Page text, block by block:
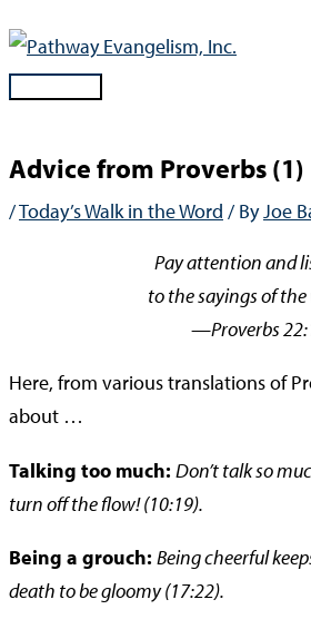
Skip
contentMain
Advice from Proverbs (1)
/Today’s Walk in the Word / ByJoe
Pay attention and
to the sayings of the
—Proverbs
Here, from various translations of
about …
Talking too much: Don’t talk so
turn off the flow! (10:19).
Being a grouch: Being cheerful
death to be gloomy (17:22).